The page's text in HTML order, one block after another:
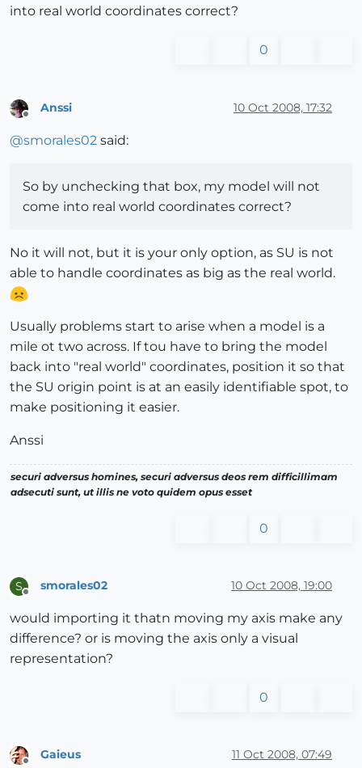
into real world coordinates correct?
0
Offline
Anssi 10 Oct 2008, 17:32
@smorales02 said:
So by unchecking that box, my model will not
come into real world coordinates correct?
No it will not, but it is your only option, as SU is not
able to handle coordinates as big as the real world.
Usually problems start to arise when a model is a
mile ot two across. If tou have to bring the model
back into "real world" coordinates, position it so that
the SU origin point is at an easily identifiable spot, to
make positioning it easier.
Anssi
securi adversus homines, securi adversus deos rem difficillimam
adsecuti sunt, ut illis ne voto quidem opus esset
0
S
Offline
smorales02 10 Oct 2008, 19:00
would importing it thatn moving my axis make any
difference? or is moving the axis only a visual
representation?
0
Gaieus 11 Oct 2008, 07:49